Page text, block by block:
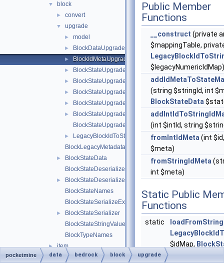
▼ block
► convert
▼ upgrade
► model
► BlockDataUpgrader
► BlockIdMetaUpgrader
► BlockStateUpgrader
► BlockStateUpgradeSchema
► BlockStateUpgradeSchemaBlockRemap
► BlockStateUpgradeSchemaFlattenInfo
►
BlockStateUpgradeSchemaUtils
BlockStateUpgradeSchemaValueRemap
►
LegacyBlockIdToStringIdMap
BlockLegacyMetadata
►
BlockStateData
BlockStateDeserializeException
►
BlockStateDeserializer
BlockStateNames
BlockStateSerializeException
►
BlockStateSerializer
BlockStateStringValues
BlockTypeNames
► item
BannerPatternTypeIdMap
Public Member
Functions
__construct (private
$mappingTable,
$legacyNumericIdMap)
(string $stringId, int
BlockStateData
(int $intId, string
fromIntIdMeta (int
$meta)
fromStringIdMeta
int $meta)
Static Public
Functions
static loadFromString
$idMap,
pocketmine data bedrock block upgrade